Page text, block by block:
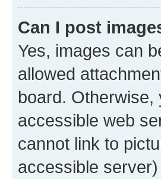
Can I post
Yes, images can
allowed
board. Otherwise,
accessible web
cannot link to
accessible